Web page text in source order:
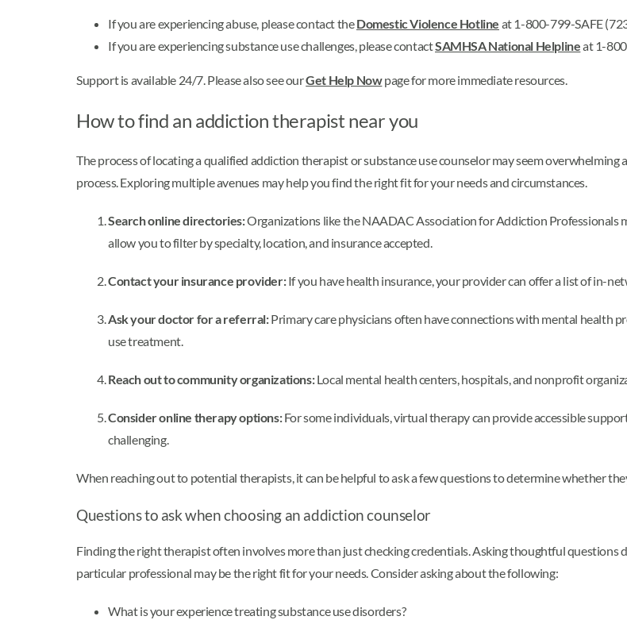
If you are experiencing abuse, please contact theDomestic Violence Hotline at 1-800-799-SAFE
If you are experiencing substance use challenges, please contactSAMHSA National Helplineat 1-
Support is available 24/7. Please also see ourGet Help Nowpage for more immediate resources.
How to find an addiction therapist near you
The process of locating a qualified addiction therapist or substance use counselor may seem
process. Exploring multiple avenues may help you find the right fit for your needs and circumstances.
Search online directories:Organizations like the NAADAC Association for Addiction Professionals
allow you to filter by specialty, location, and insurance accepted.
Contact your insurance provider:If you have health insurance, your provider can offer a list of in-
Ask your doctor for a referral:Primary care physicians often have connections with mental health
use treatment.
Reach out to community organizations:Local mental health centers, hospitals, and nonprofit
Consider online therapy options:For some individuals, virtual therapy can provide accessible
challenging.
When reaching out to potential therapists, it can be helpful to ask a few questions to determine whether
Questions to ask when choosing an addiction counselor
Finding the right therapist often involves more than just checking credentials. Asking thoughtful
particular professional may be the right fit for your needs. Consider asking about the following:
What is your experience treating substance use disorders?